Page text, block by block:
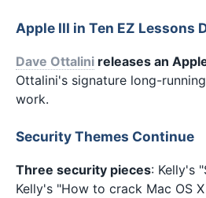
Apple III in Ten EZ Lessons
Dave Ottalini releases an
Ottalini's signature long-
work.
Security Themes Continue
Three security pieces: Kelly's
Kelly's "How to crack Mac OS